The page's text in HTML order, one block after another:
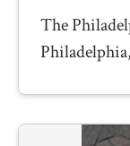
The
Philadelphia,